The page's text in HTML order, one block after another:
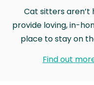
Cat sitters aren’t
provide loving, in-
place to stay on
Find out